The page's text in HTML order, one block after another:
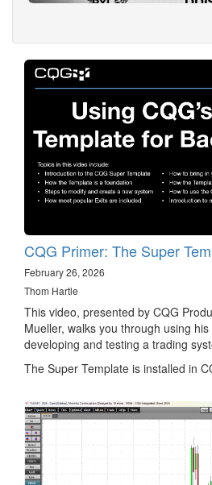
CQG Primer: The Super
February 26, 2026
Thom Hartle
This video, presented by CQG
Mueller, walks you through using
developing and testing a trading
The Super Template is installed in